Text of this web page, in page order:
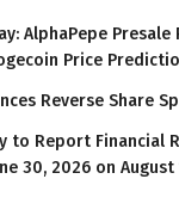
AlphaPepe Presale
Price
Reverse Share
to Report Financial
30, 2026 on August